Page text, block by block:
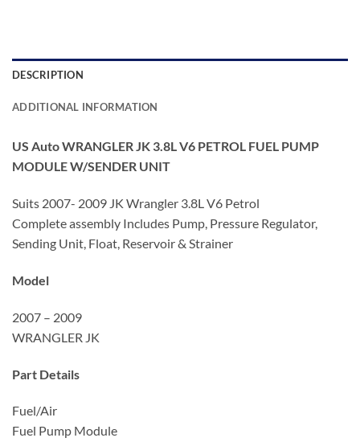
DESCRIPTION
ADDITIONAL INFORMATION
US Auto WRANGLER JK 3.8L V6 PETROL FUEL PUMP
MODULE W/SENDER UNIT
Suits 2007- 2009 JK Wrangler 3.8L V6 Petrol
Complete assembly Includes Pump, Pressure Regulator,
Sending Unit, Float, Reservoir & Strainer
Model
2007 – 2009
WRANGLER JK
Part Details
Fuel/Air
Fuel Pump Module